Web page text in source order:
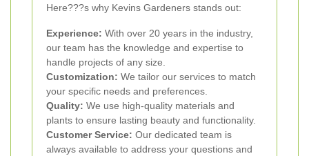
Here???s why Kevins Gardeners stands out:
Experience: With over 20 years in the industry,
our team has the knowledge and expertise to
handle projects of any size.
Customization: We tailor our services to match
your specific needs and preferences.
Quality: We use high-quality materials and
plants to ensure lasting beauty and functionality.
Customer Service: Our dedicated team is
always available to address your questions and